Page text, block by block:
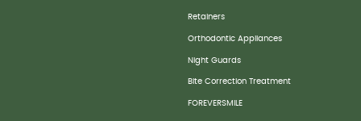
Retainers
Orthodontic Appliances
Night Guards
Bite Correction Treatment
FOREVERSMILE